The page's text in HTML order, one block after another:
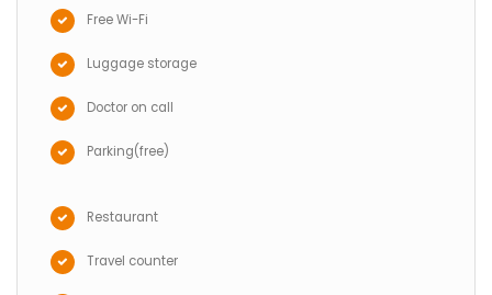
Free Wi-Fi
Luggage storage
Doctor on call
Parking(free)
Restaurant
Travel counter